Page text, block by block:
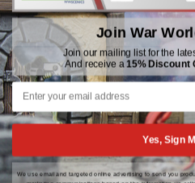
Beaufort
Plasmarl,
SA6
Email:
01792
Join War
Join our mailing list for the
And receive a15% Discount
Yes, Sign
We use email and targeted online advertising to send you